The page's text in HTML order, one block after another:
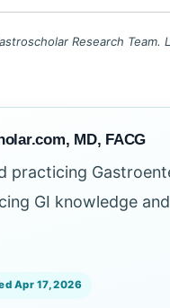
Research
MD, FACG
practicing
GI knowledge
Apr 17, 2026